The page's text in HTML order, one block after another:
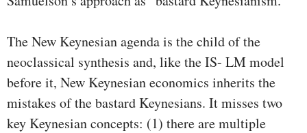
The New Keynesian agenda is the child of the
neoclassical synthesis and, like the IS- LM model
before it, New Keynesian economics inherits the
mistakes of the bastard Keynesians. It misses two
key Keynesian concepts: (1) there are multiple